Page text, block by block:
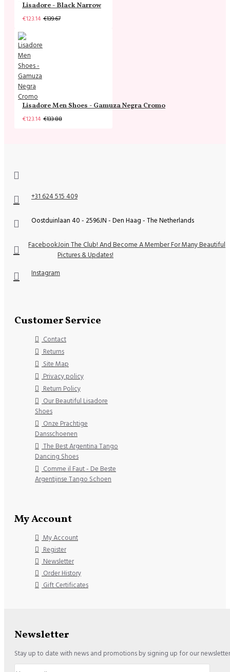
Lisadore - Black Narrow
€123.14 €139.67
Lisadore Men Shoes - Gamuza Negra Cromo
€123.14 €133.88
+31 624 515 409
Oostduinlaan 40 - 2596JN - Den Haag - The Netherlands
FacebookJoin The Club! And Become A Member For Many Beautiful
Pictures & Updates!
Instagram
Customer Service
Contact
Returns
Site Map
Privacy policy
Return Policy
Our Beautiful Lisadore
Shoes
Onze Prachtige
Dansschoenen
The Best Argentina Tango
Dancing Shoes
Comme il Faut - De Beste
Argentijnse Tango Schoen
My Account
My Account
Register
Newsletter
Order History
Gift Certificates
Newsletter
Stay up to date with news and promotions by signing up for our newsletter